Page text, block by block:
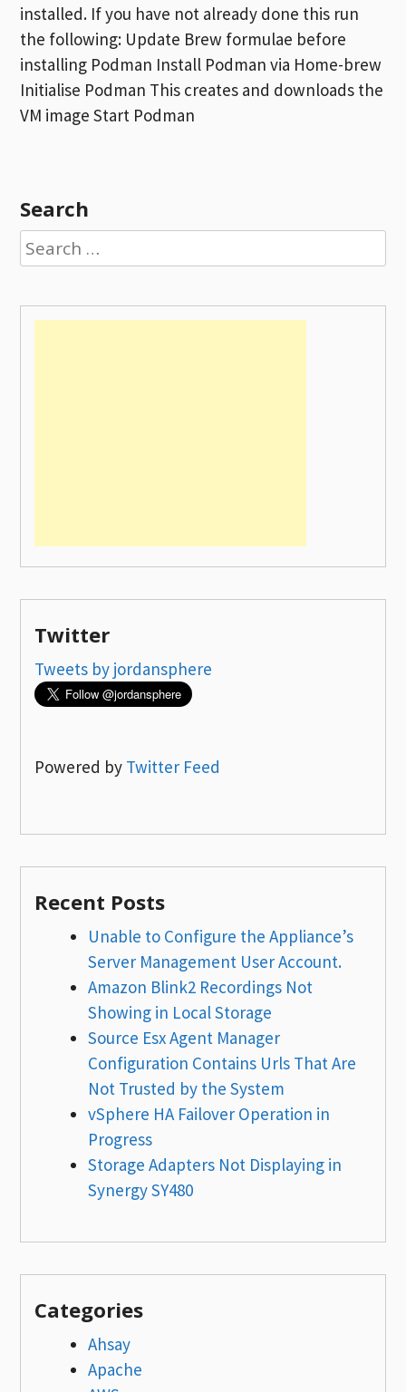
installed. If you have not already done this run
the following: Update Brew formulae before
installing Podman Install Podman via Home-brew
Initialise Podman This creates and downloads the
VM image Start Podman
Search
Search
for:
Twitter
Tweets by jordansphere
Powered by Twitter Feed
Recent Posts
Unable to Configure the Appliance’s
Server Management User Account.
Amazon Blink2 Recordings Not
Showing in Local Storage
Source Esx Agent Manager
Configuration Contains Urls That Are
Not Trusted by the System
vSphere HA Failover Operation in
Progress
Storage Adapters Not Displaying in
Synergy SY480
Categories
Ahsay
Apache